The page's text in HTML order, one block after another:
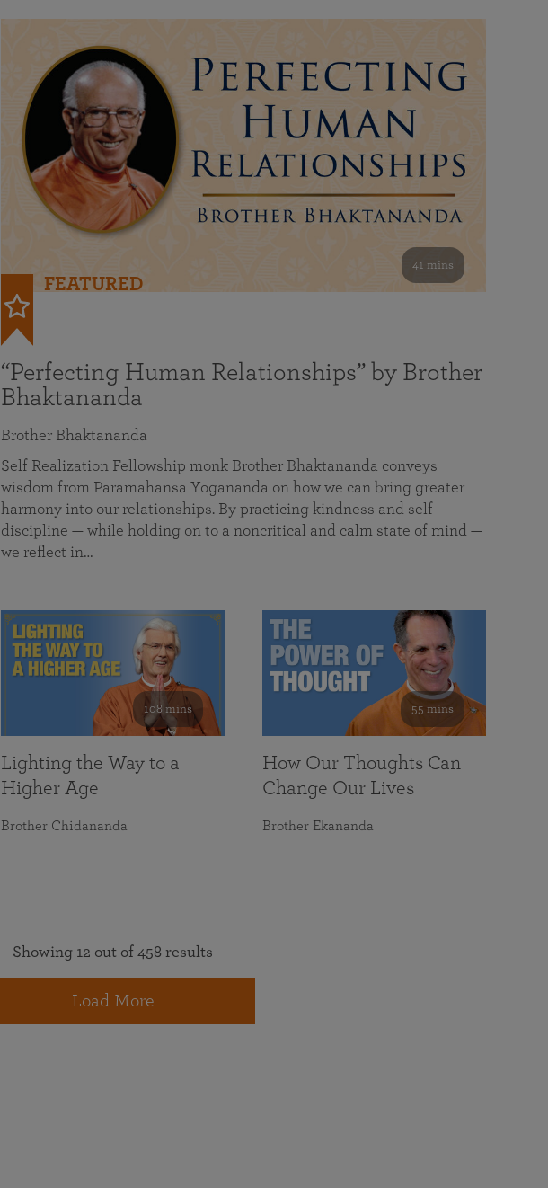
41 mins
FEATURED
“Perfecting Human Relationships” by Brother
Bhaktananda
Brother Bhaktananda
Self Realization Fellowship monk Brother Bhaktananda conveys
wisdom from Paramahansa Yogananda on how we can bring greater
harmony into our relationships. By practicing kindness and self
discipline — while holding on to a noncritical and calm state of mind —
we reflect in…
108 mins
Lighting the Way to a
Higher Age
Brother Chidananda
55 mins
How Our Thoughts Can
Change Our Lives
Brother Ekananda
Showing 12 out of 458 results
Load More